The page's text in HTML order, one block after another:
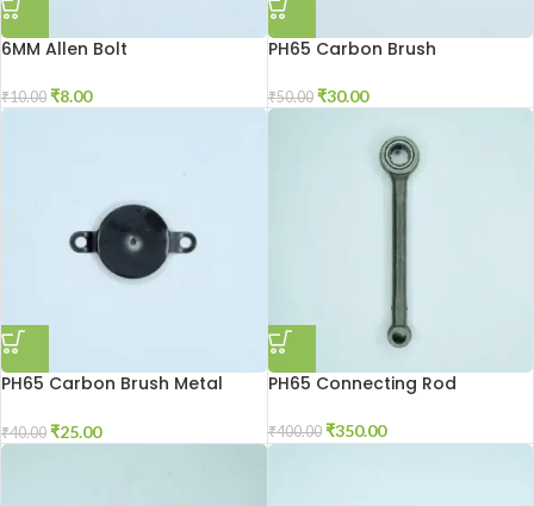
6MM Allen Bolt
₹10.00 ₹8.00
PH65 Carbon Brush
₹50.00 ₹30.00
PH65 Carbon Brush Metal
₹40.00 ₹25.00
PH65 Connecting Rod
₹400.00 ₹350.00